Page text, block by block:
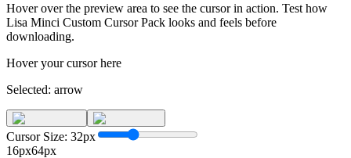
Hover over the preview area to see the cursor in action. Test how
Lisa Minci Custom Cursor Pack looks and feels before
downloading.
Hover your cursor here
Selected: arrow
Cursor Size: 32px
16px64px